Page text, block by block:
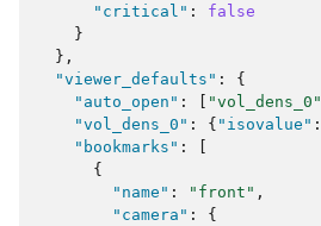
"critical" :
false
}
},
"viewer_defaults" :
{
"auto_open" : "vol_dens_0"
"vol_dens_0" : { "isovalue" :
"bookmarks" :
{
"name" : "front" ,
"camera" :
{